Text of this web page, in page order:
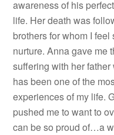
awareness of his
life. Her death was
brothers for whom I
nurture. Anna gave me
suffering with her
has been one of the
experiences of my life.
pushed me to want to
can be so proud of…a